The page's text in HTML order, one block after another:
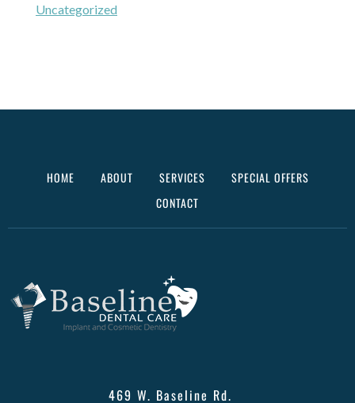
Uncategorized
HOME ABOUT SERVICES
SPECIAL OFFERS
CONTACT
469 W. Baseline Rd.